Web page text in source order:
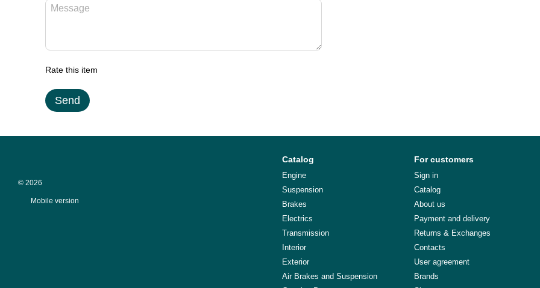
Rate this item
Send
© 2026
Mobile version
Catalog
Engine
Suspension
Brakes
Electrics
Transmission
Interior
Exterior
Air Brakes and Suspension
For customers
Sign in
Catalog
About us
Payment and delivery
Returns & Exchanges
Contacts
User agreement
Brands